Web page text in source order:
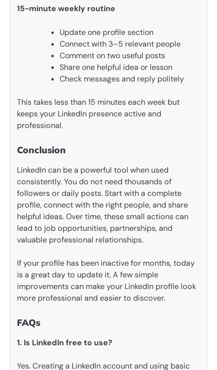
15-minute weekly routine
Update one profile section
Connect with 3–5 relevant people
Comment on two useful posts
Share one helpful idea or lesson
Check messages and reply politely
This takes less than 15 minutes each week but
keeps your LinkedIn presence active and
professional.
Conclusion
LinkedIn can be a powerful tool when used
consistently. You do not need thousands of
followers or daily posts. Start with a complete
profile, connect with the right people, and share
helpful ideas. Over time, these small actions can
lead to job opportunities, partnerships, and
valuable professional relationships.
If your profile has been inactive for months, today
is a great day to update it. A few simple
improvements can make your LinkedIn profile look
more professional and easier to discover.
FAQs
1. Is LinkedIn free to use?
Yes. Creating a LinkedIn account and using basic